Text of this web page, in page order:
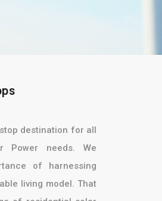
stop destination for all
Power needs. We
of harnessing
living model. That